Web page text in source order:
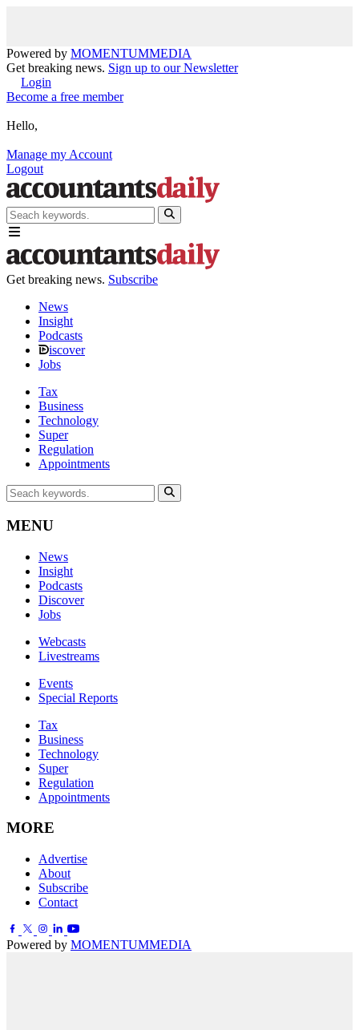
Powered by MOMENTUMMEDIA
Get breaking news. Sign up to our Newsletter
Login
Become a free member
Hello,
Manage my Account
Logout
Get breaking news. Subscribe
News
Insight
Podcasts
iscover
Jobs
Tax
Business
Technology
Super
Regulation
Appointments
MENU
News
Insight
Podcasts
Discover
Jobs
Webcasts
Livestreams
Events
Special Reports
Tax
Business
Technology
Super
Regulation
Appointments
MORE
Advertise
About
Subscribe
Contact
Powered by MOMENTUMMEDIA